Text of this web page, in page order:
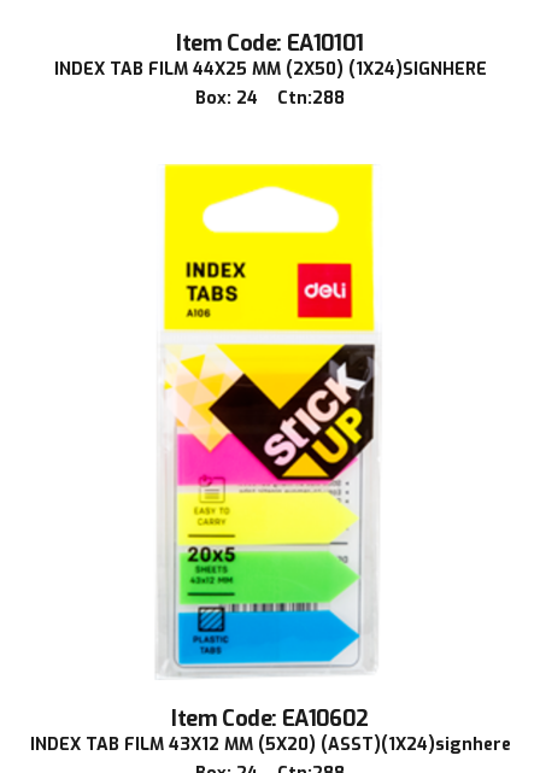
Item Code: EA10101
INDEX TAB FILM 44X25 MM (2X50) (1X24)SIGNHERE
Box: 24 Ctn:288
Item Code: EA10602
INDEX TAB FILM 43X12 MM (5X20) (ASST)(1X24)signhere